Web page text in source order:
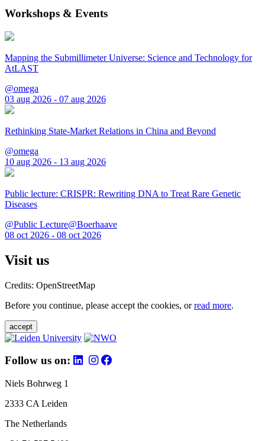
Workshops & Events
Mapping the Submillimeter Universe: Science and Technology for
AtLAST
@omega
03 aug 2026 - 07 aug 2026
Rethinking State-Market Relations in China and Beyond
@omega
10 aug 2026 - 13 aug 2026
Public lecture: CRISPR: Rewriting DNA to Treat Rare Genetic
Diseases
@Public Lecture@Boerhaave
08 oct 2026 - 08 oct 2026
Visit us
Credits: OpenStreetMap
Before you continue, please accept the cookies, orread more.
accept
Follow us on:
Niels Bohrweg 1
2333 CA Leiden
The Netherlands